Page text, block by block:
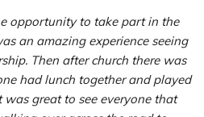
opportunity to take part in the
an amazing experience seeing
Then after church there was
had lunch together and played
great to see everyone that